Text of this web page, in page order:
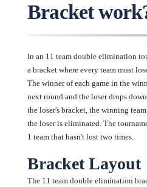
Bracket
In an 11 team double elimination
a bracket where every team must
The winner of each game in the
next round and the loser drops
the loser's bracket, the winning
the loser is eliminated. The
1 team that hasn't lost two times.
Bracket Layout
The 11 team double elimination